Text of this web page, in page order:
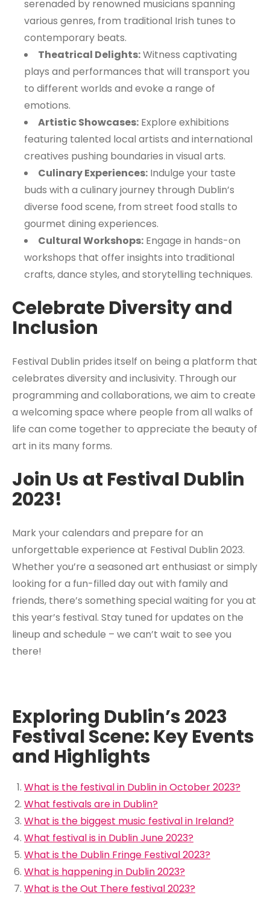
serenaded by renowned musicians spanning
various genres, from traditional Irish tunes to
contemporary beats.
Theatrical Delights:Witness captivating
plays and performances that will transport you
to different worlds and evoke a range of
emotions.
Artistic Showcases: Explore exhibitions
featuring talented local artists and international
creatives pushing boundaries in visual arts.
Culinary Experiences: Indulge your taste
buds with a culinary journey through Dublin’s
diverse food scene, from street food stalls to
gourmet dining experiences.
Cultural Workshops: Engage in hands-on
workshops that offer insights into traditional
crafts, dance styles, and storytelling techniques.
Celebrate Diversity and
Inclusion
Festival Dublin prides itself on being a platform that
celebrates diversity and inclusivity. Through our
programming and collaborations, we aim to create
a welcoming space where people from all walks of
life can come together to appreciate the beauty of
art in its many forms.
Join Us at Festival Dublin
2023!
Mark your calendars and prepare for an
unforgettable experience at Festival Dublin 2023.
Whether you’re a seasoned art enthusiast or simply
looking for a fun-filled day out with family and
friends, there’s something special waiting for you at
this year’s festival. Stay tuned for updates on the
lineup and schedule – we can’t wait to see you
there!
Exploring Dublin’s 2023
Festival Scene: Key Events
and Highlights
What is the festival in Dublin in October 2023?
What festivals are in Dublin?
What is the biggest music festival in Ireland?
What festival is in Dublin June 2023?
What is the Dublin Fringe Festival 2023?
What is happening in Dublin 2023?
What is the Out There festival 2023?